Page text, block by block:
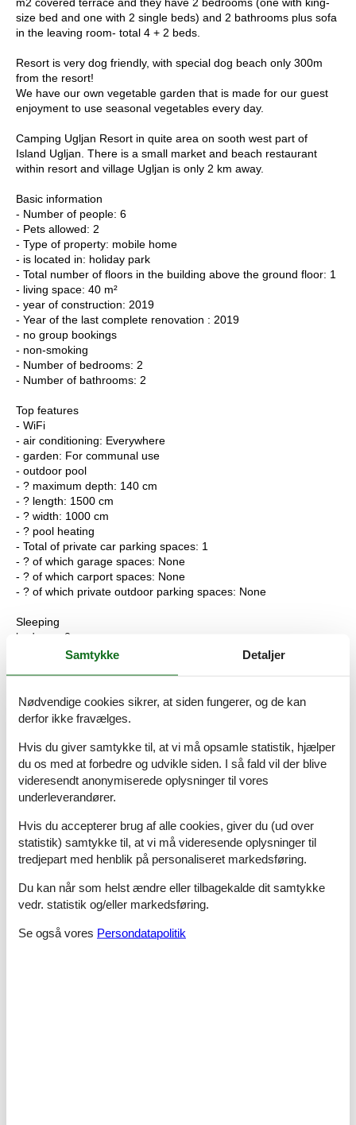
size bed and one with 2 single beds) and 2 bathrooms plus sofa
in the leaving room- total 4 + 2 beds.
Resort is very dog friendly, with special dog beach only 300m
from the resort!
We have our own vegetable garden that is made for our guest
enjoyment to use seasonal vegetables every day.
Camping Ugljan Resort in quite area on sooth west part of
Island Ugljan. There is a small market and beach restaurant
within resort and village Ugljan is only 2 km away.
Basic information
- Number of people: 6
- Pets allowed: 2
- Type of property: mobile home
- is located in: holiday park
- Total number of floors in the building above the ground floor: 1
- living space: 40 m²
- year of construction: 2019
- Year of the last complete renovation : 2019
- no group bookings
- non-smoking
- Number of bedrooms: 2
- Number of bathrooms: 2
Top features
- WiFi
- air conditioning: Everywhere
- garden: For communal use
- outdoor pool
- ? maximum depth: 140 cm
- ? length: 1500 cm
- ? width: 1000 cm
- ? pool heating
- Total of private car parking spaces: 1
- ? of which garage spaces: None
- ? of which carport spaces: None
- ? of which private outdoor parking spaces: None
Sleeping
bedroom 2
- double bed (from 1.51 m to 1.79 m width)
in the living area
- double sofa bed for 2 people
Bathroom
bathroom 2
- basin
- toilet
bathroom 4
- shower
- basin
- hair dryer
- fridge/freezer: freezing compartment, fridge
Samtykke Detaljer
Nødvendige cookies sikrer, at siden fungerer, og de kan
derfor ikke fravælges.
Hvis du giver samtykke til, at vi må opsamle statistik, hjælper
du os med at forbedre og udvikle siden. I så fald vil der blive
videresendt anonymiserede oplysninger til vores
underleverandører.
Hvis du accepterer brug af alle cookies, giver du (ud over
statistik) samtykke til, at vi må videresende oplysninger til
tredjepart med henblik på personaliseret markedsføring.
Du kan når som helst ændre eller tilbagekalde dit samtykke
vedr. statistik og/eller markedsføring.
Se også vores Persondatapolitik